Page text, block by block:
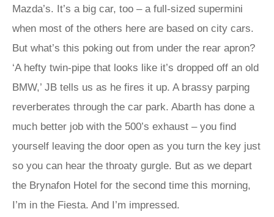
Mazda’s. It’s a big car, too – a full-sized supermini
when most of the others here are based on city cars.
But what’s this poking out from under the rear apron?
‘A hefty twin-pipe that looks like it’s dropped off an old
BMW,’ JB tells us as he fires it up. A brassy parping
reverberates through the car park. Abarth has done a
much better job with the 500’s exhaust – you find
yourself leaving the door open as you turn the key just
so you can hear the throaty gurgle. But as we depart
the Brynafon Hotel for the second time this morning,
I’m in the Fiesta. And I’m impressed.